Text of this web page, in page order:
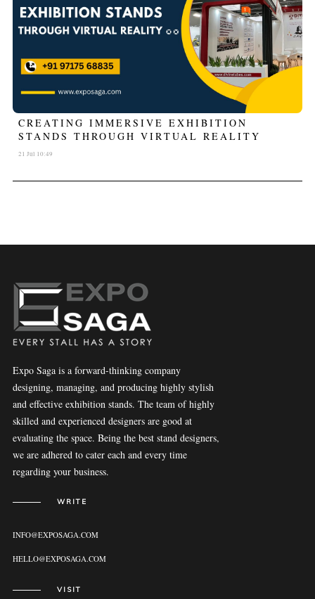
CREATING IMMERSIVE EXHIBITION
STANDS THROUGH VIRTUAL REALITY
21 Jul 10:49
Expo Saga is a forward-thinking company
designing, managing, and producing highly stylish
and effective exhibition stands. The team of highly
skilled and experienced designers are good at
evaluating the space. Being the best stand designers,
we are adhered to cater each and every time
regarding your business.
WRITE
INFO@EXPOSAGA.COM
HELLO@EXPOSAGA.COM
VISIT